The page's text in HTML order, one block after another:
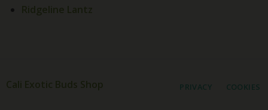
Ridgeline Lantz
Cali Exotic Buds Shop PRIVACY COOKIES
Shop!